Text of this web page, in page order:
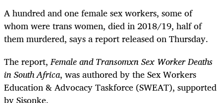
A hundred and one female sex workers, some of
whom were trans women, died in 2018/19, half of
them murdered, says a report released on Thursday.
The report,Female and Transomxn Sex Worker Deaths
in South Africa, was authored by the Sex Workers
Education & Advocacy Taskforce (SWEAT), supported
by Sisonke.